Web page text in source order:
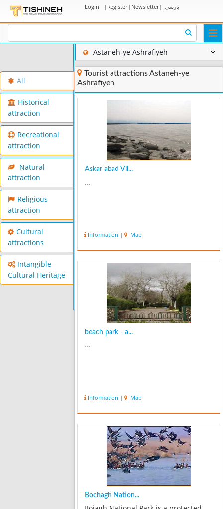
Login | Register| Newsletter| پارسی
All
Historical
attraction
Recreational
attraction
Natural
attraction
Religious
attraction
Cultural
attractions
Intangible
Cultural Heritage
Astaneh-ye Ashrafiyeh
Tourist attractions Astaneh-ye
Ashrafiyeh
Askar abad Vil...
...
Information | Map
beach park - a...
...
Information | Map
Bochagh Nation...